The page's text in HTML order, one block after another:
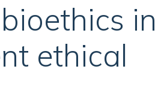
in
ethical